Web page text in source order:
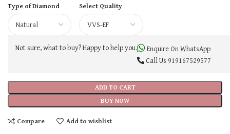
Type of Diamond Select Quality
ADD TO CART
BUY NOW
Not sure, what to buy? Happy to help you.
Enquire On WhatsApp
Call Us 919167529577
Compare Add to wishlist